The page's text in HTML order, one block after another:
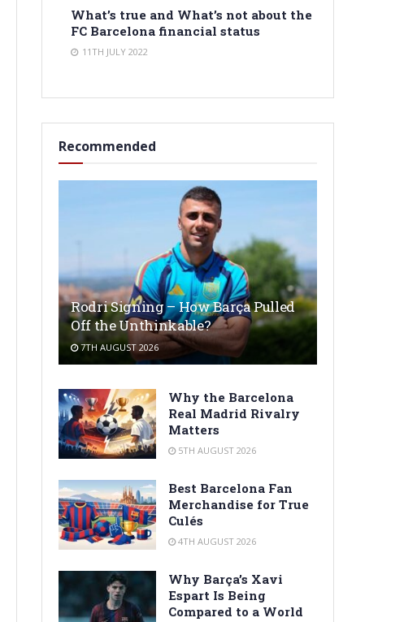
What’s true and What’s not about the
FC Barcelona financial status
11TH JULY 2022
Recommended
Rodri Signing – How Barça Pulled
Off the Unthinkable?
7TH AUGUST 2026
Why the Barcelona
Real Madrid Rivalry
Matters
5TH AUGUST 2026
Best Barcelona Fan
Merchandise for True
Culés
4TH AUGUST 2026
Why Barça’s Xavi
Espart Is Being
Compared to a World